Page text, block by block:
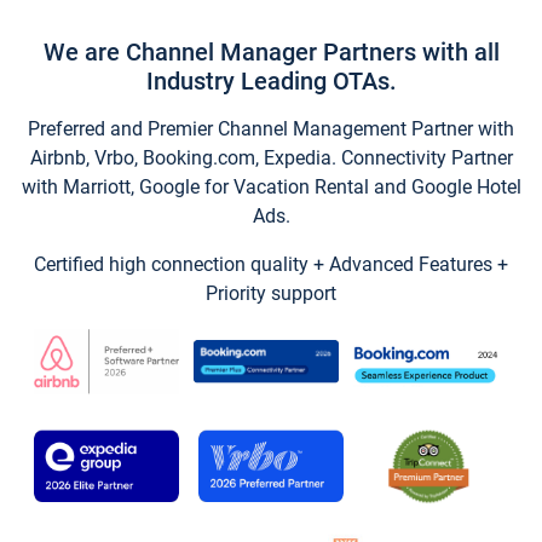
We are Channel Manager Partners with all
Industry Leading OTAs.
Preferred and Premier Channel Management Partner with
Airbnb, Vrbo, Booking.com, Expedia. Connectivity Partner
with Marriott, Google for Vacation Rental and Google Hotel
Ads.
Certified high connection quality + Advanced Features +
Priority support